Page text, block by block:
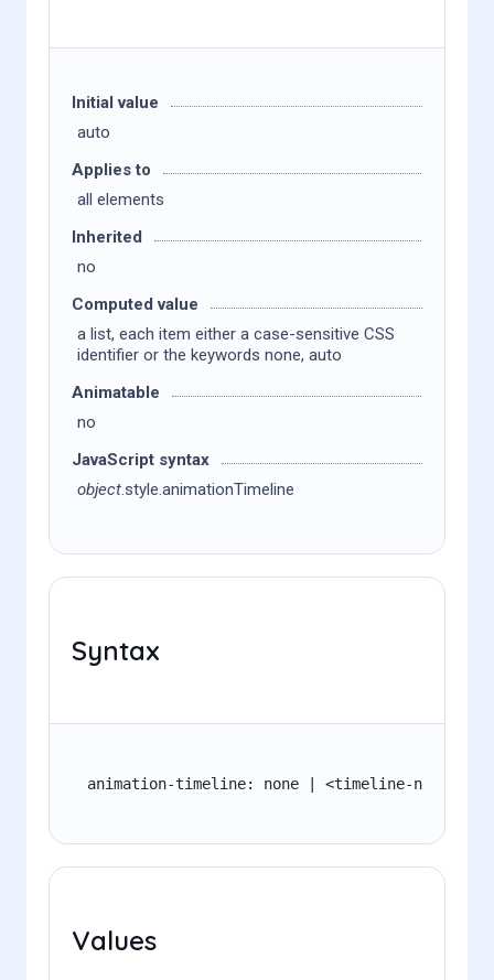
Initial value
auto
Applies to
all elements
Inherited
no
Computed value
a list, each item either a case-sensitive CSS
identifier or the keywords none, auto
Animatable
no
JavaScript syntax
object.style.animationTimeline
Syntax
animation-timeline: none | <timeline-name> |
Values